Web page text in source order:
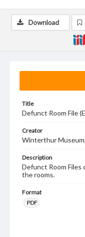
Title
Defunct Room File
Creator
Winterthur
Description
Defunct Room Files
the rooms.
Format
PDF
Download